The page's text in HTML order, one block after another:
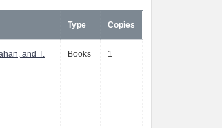
Type Copies
and T.
Books 1